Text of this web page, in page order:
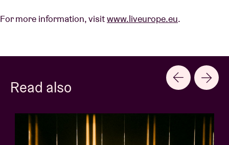
For more information, visitwww.liveurope.eu.
Read also